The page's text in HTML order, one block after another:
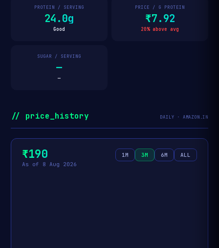
PROTEIN / SERVING
24.0g
Good
PRICE / G PROTEIN
₹7.92
20% above avg
SUGAR / SERVING
—
—
// price_history DAILY · AMAZON.IN
₹190
As of 8 Aug 2026
1M 3M 6M ALL